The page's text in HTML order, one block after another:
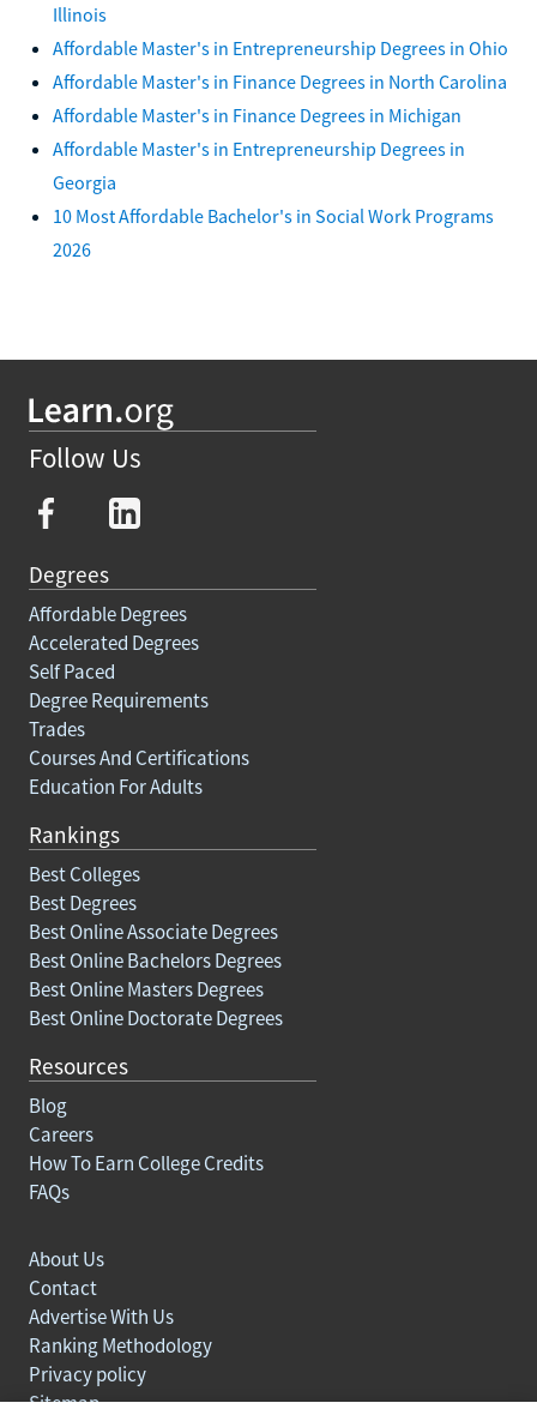
Illinois
Affordable Master's in Entrepreneurship Degrees in Ohio
Affordable Master's in Finance Degrees in North Carolina
Affordable Master's in Finance Degrees in Michigan
Affordable Master's in Entrepreneurship Degrees in
Georgia
10 Most Affordable Bachelor's in Social Work Programs
2026
Follow Us
Degrees
Affordable Degrees
Accelerated Degrees
Self Paced
Degree Requirements
Trades
Courses And Certifications
Education For Adults
Rankings
Best Colleges
Best Degrees
Best Online Associate Degrees
Best Online Bachelors Degrees
Best Online Masters Degrees
Best Online Doctorate Degrees
Resources
Blog
Careers
How To Earn College Credits
FAQs
About Us
Contact
Advertise With Us
Ranking Methodology
Privacy policy
Sitemap